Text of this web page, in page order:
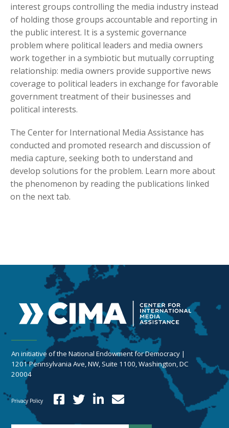
interest groups controlling the media industry instead
of holding those groups accountable and reporting in
the public interest. It is a systemic governance
problem where political leaders and media owners
work together in a symbiotic but mutually corrupting
relationship: media owners provide supportive news
coverage to political leaders in exchange for favorable
government treatment of their businesses and
political interests.
The Center for International Media Assistance has
conducted and promoted research and discussion of
media capture, seeking both to understand and
develop solutions for the problem. Learn more about
the phenomenon by reading the publications linked
on the next tab.
An initiative of the National Endowment for Democracy |
1201 Pennsylvania Ave, NW, Suite 1100, Washington, DC
20004
Privacy Policy